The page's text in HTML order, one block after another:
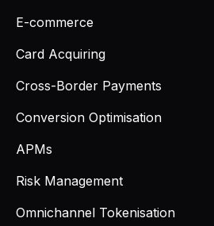
E-commerce
Card Acquiring
Cross-Border Payments
Conversion Optimisation
APMs
Risk Management
Omnichannel Tokenisation